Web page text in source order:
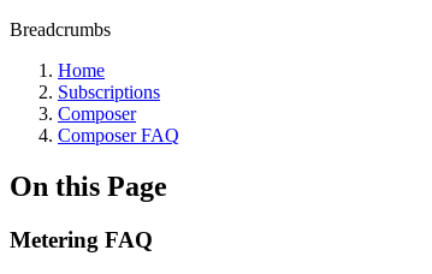
Breadcrumbs
Home
Subscriptions
Composer
Composer FAQ
On this Page
Metering FAQ